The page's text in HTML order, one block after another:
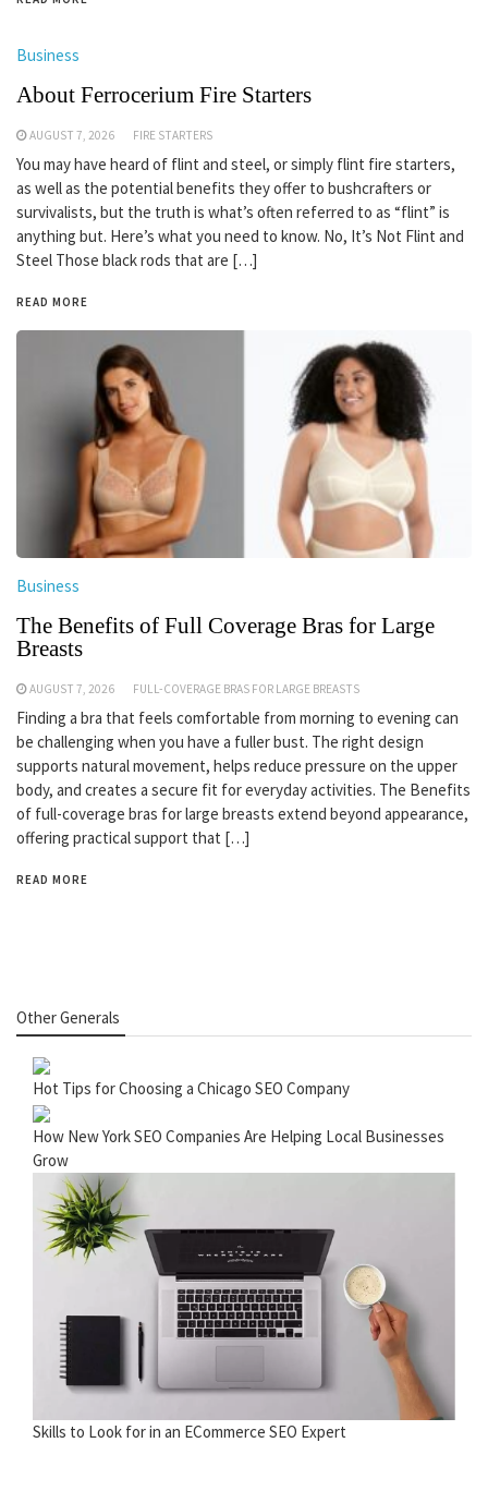
Business
About Ferrocerium Fire Starters
AUGUST 7, 2026 FIRE STARTERS
You may have heard of flint and steel, or simply flint fire starters,
as well as the potential benefits they offer to bushcrafters or
survivalists, but the truth is what’s often referred to as “flint” is
anything but. Here’s what you need to know. No, It’s Not Flint and
Steel Those black rods that are […]
READ MORE
Business
The Benefits of Full Coverage Bras for Large
Breasts
AUGUST 7, 2026 FULL-COVERAGE BRAS FOR LARGE BREASTS
Finding a bra that feels comfortable from morning to evening can
be challenging when you have a fuller bust. The right design
supports natural movement, helps reduce pressure on the upper
body, and creates a secure fit for everyday activities. The Benefits
of full-coverage bras for large breasts extend beyond appearance,
offering practical support that […]
READ MORE
Other Generals
Hot Tips for Choosing a Chicago SEO Company
How New York SEO Companies Are Helping Local Businesses
Grow
Skills to Look for in an ECommerce SEO Expert